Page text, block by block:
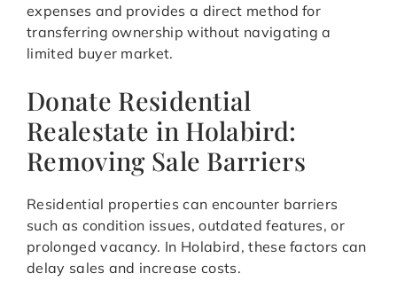
expenses and provides a direct method for
transferring ownership without navigating a
limited buyer market.
Donate Residential
Realestate in Holabird:
Removing Sale Barriers
Residential properties can encounter barriers
such as condition issues, outdated features, or
prolonged vacancy. In Holabird, these factors can
delay sales and increase costs.